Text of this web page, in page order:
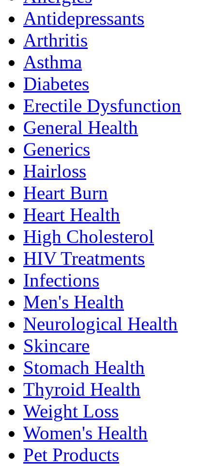
Antidepressants
Arthritis
Asthma
Diabetes
Erectile Dysfunction
General Health
Generics
Hairloss
Heart Burn
Heart Health
High Cholesterol
HIV Treatments
Infections
Men's Health
Neurological Health
Skincare
Stomach Health
Thyroid Health
Weight Loss
Women's Health
Pet Products